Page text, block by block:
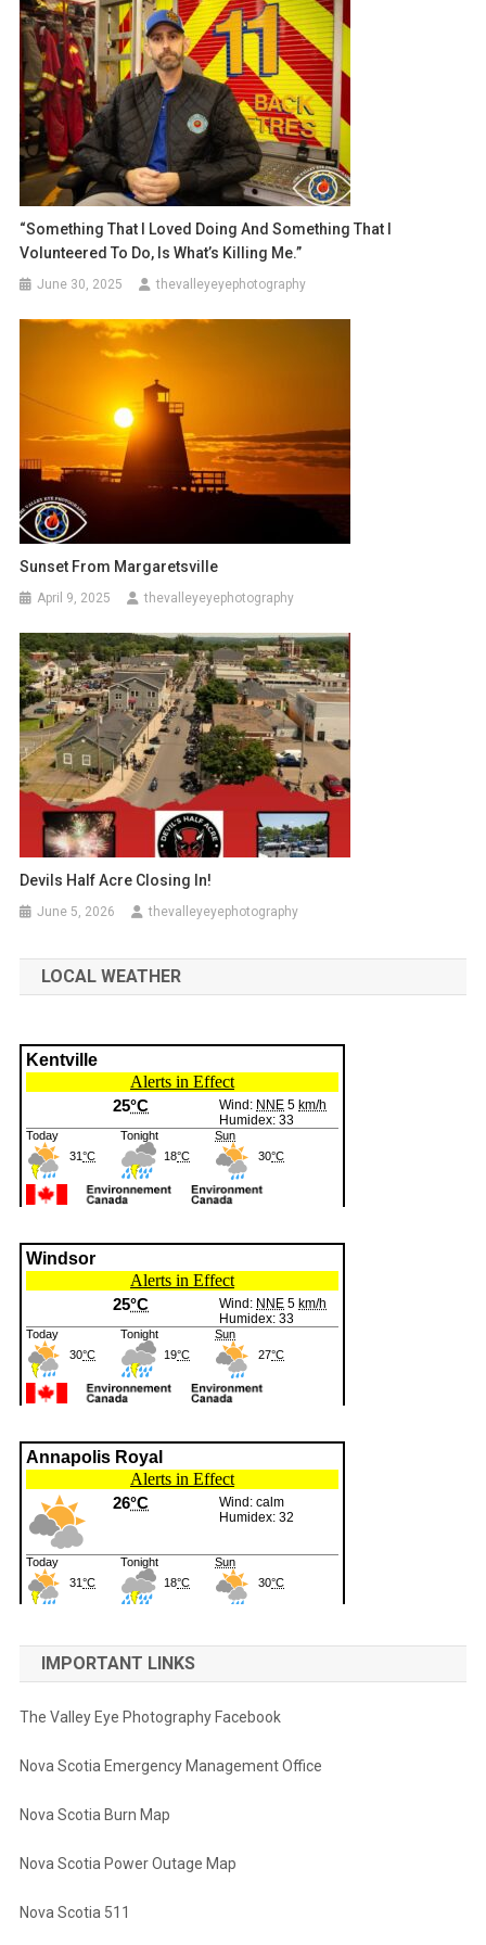
“Something That I Loved Doing And Something That I
Volunteered To Do, Is What’s Killing Me.”
June 30, 2025 thevalleyeyephotography
Sunset From Margaretsville
April 9, 2025 thevalleyeyephotography
Devils Half Acre Closing In!
June 5, 2026 thevalleyeyephotography
LOCAL WEATHER
IMPORTANT LINKS
The Valley Eye Photography Facebook
Nova Scotia Emergency Management Office
Nova Scotia Burn Map
Nova Scotia Power Outage Map
Nova Scotia 511